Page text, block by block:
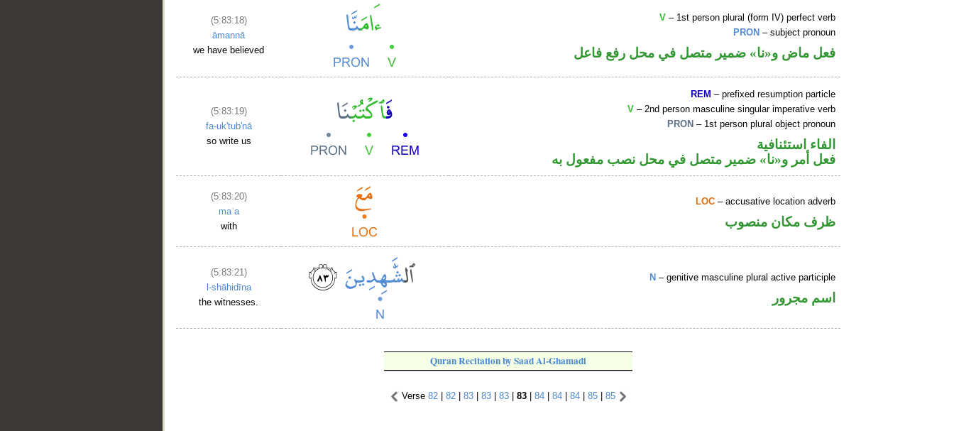
(5:83:18)
āmannā
we have believed
V – 1st person plural (form IV) perfect verb
PRON – subject pronoun
فعل ماض و«نا» ضمير متصل في محل رفع فاعل
(5:83:19)
fa-uk'tub'nā
so write us
REM – prefixed resumption particle
V – 2nd person masculine singular imperative verb
PRON – 1st person plural object pronoun
الفاء استئنافية
فعل أمر و«نا» ضمير متصل في محل نصب مفعول به
(5:83:20)
maʿa
with
LOC – accusative location adverb
ظرف مكان منصوب
(5:83:21)
l-shāhidīna
the witnesses.
N – genitive masculine plural active participle
اسم مجرور
Quran Recitation by Saad Al-Ghamadi
Verse 82| 82| 83| 83| 83| 83| 84| 84| 84| 85| 85